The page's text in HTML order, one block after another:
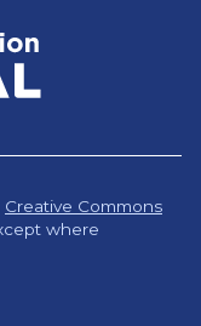
Creative Commons
where